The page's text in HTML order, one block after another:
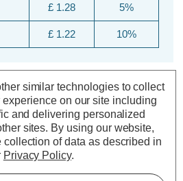
£ 1.28
£ 1.22
5%
10%
similar technologies to collect
on our site including
and delivering personalized
sites. By using our website,
collection of data as described in
Privacy Policy.